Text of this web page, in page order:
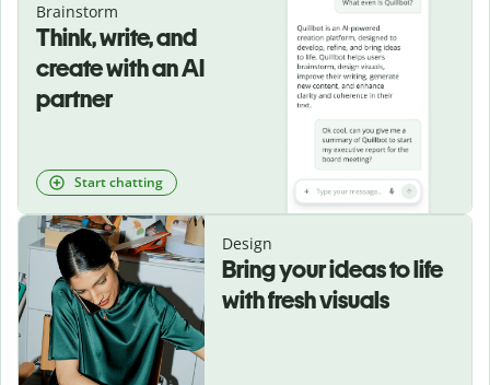
Brainstorm
Think, write, and
create with an AI
partner
Start chatting
Design
Bring your ideas to life
with fresh visuals